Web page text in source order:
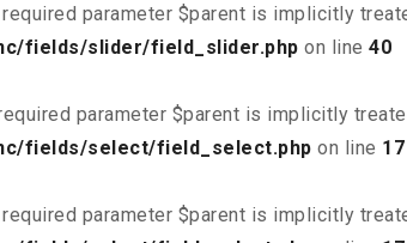
parameter $parent is implicitly
fields/slider/field_slider.php on line 40
parameter $parent is implicitly
fields/select/field_select.php on line 17
parameter $parent is implicitly